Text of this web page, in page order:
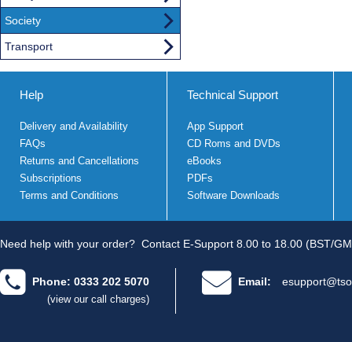
Society
Transport
Help
Delivery and Availability
FAQs
Returns and Cancellations
Subscriptions
Terms and Conditions
Technical Support
App Support
CD Roms and DVDs
eBooks
PDFs
Software Downloads
Need help with your order? Contact E-Support 8.00 to 18.00 (BST/
Phone: 0333 202 5070
(view our call charges)
Email: